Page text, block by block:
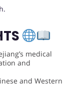
medical
and
and Western